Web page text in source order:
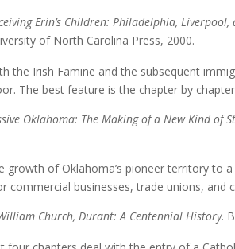
Erin’s Children: Philadelphia,
of North Carolina Press, 2000.
the Irish Famine and the subsequent
The best feature is the chapter by
Oklahoma: The Making of a New Kind of
of Oklahoma’s pioneer territory to
commercial businesses, trade unions, and
Church, Durant: A Centennial History.